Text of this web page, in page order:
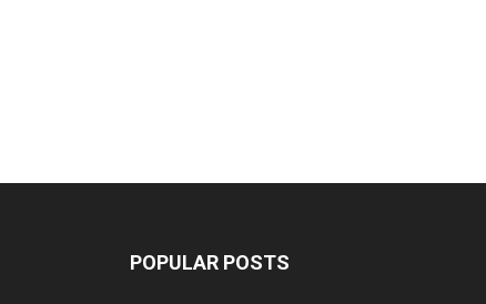
POPULAR POSTS